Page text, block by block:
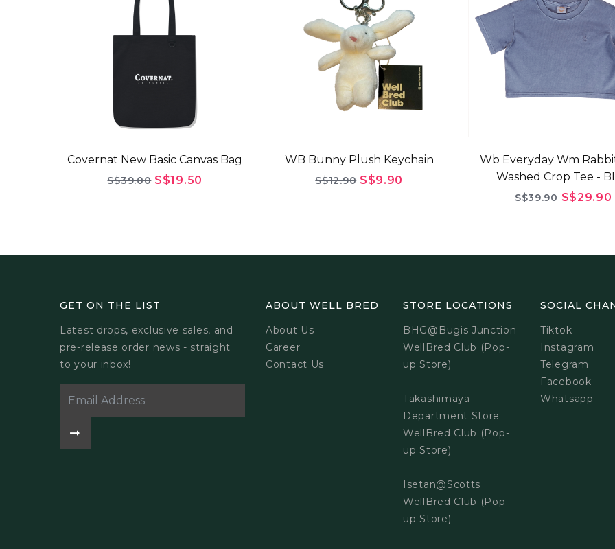
Covernat New Basic Canvas Bag
S$39.00 S$19.50
WB Bunny Plush Keychain
S$12.90 S$9.90
Wb Everyday Wm
Washed Crop Tee -
S$39.90 S$29.90
GET ON THE LIST
Latest drops, exclusive sales, and
pre-release order news - straight
to your inbox!
ABOUT WELL BRED
About Us
Career
Contact Us
STORE LOCATIONS
BHG@Bugis Junction
WellBred Club (Pop-
up Store)
Takashimaya
Department Store
WellBred Club (Pop-
up Store)
Isetan@Scotts
WellBred Club (Pop-
up Store)
SOCIAL
Tiktok
Instagram
Telegram
Facebook
Whatsapp